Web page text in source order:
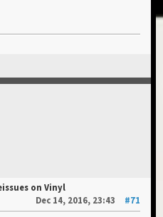
on Vinyl
Dec 14, 2016, 23:43
#71